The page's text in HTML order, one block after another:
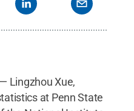
Lingzhou Xue,
at Penn State